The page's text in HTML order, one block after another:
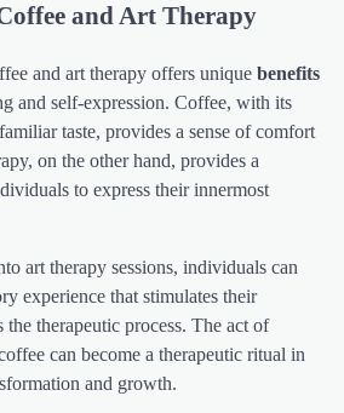
and Art Therapy
and art therapy offers unique benefits
and self-expression. Coffee, with its
taste, provides a sense of comfort
on the other hand, provides a
to express their innermost
art therapy sessions, individuals can
experience that stimulates their
the therapeutic process. The act of
can become a therapeutic ritual in
and growth.